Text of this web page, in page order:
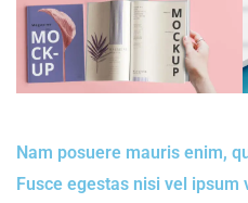
Nam posuere mauris enim,
Fusce egestas nisi vel